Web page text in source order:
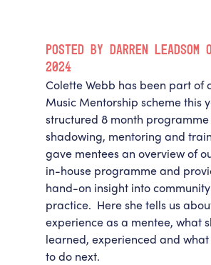
Community
Venue Hire
Policies &
Accessibility
Work With Us
Workforce
Book Us
Get in Touch
Get in Touch
Getting Here
POSTED BY DARREN LEADSOM
2024
Colette Webb has been part of
Music Mentorship scheme this
structured 8 month
shadowing, mentoring and
gave mentees an overview of
in-house programme and
hand-on insight into
practice. Here she tells us
experience as a mentee, what
learned, experienced and what
to do next.